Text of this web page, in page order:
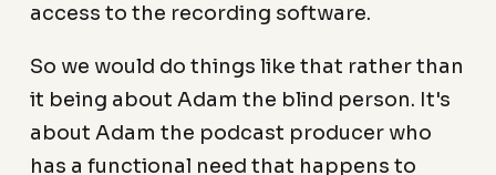
access to the recording software.
So we would do things like that rather than
it being about Adam the blind person. It's
about Adam the podcast producer who
has a functional need that happens to